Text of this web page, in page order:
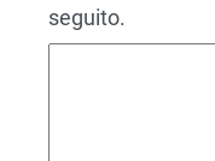
seguito.